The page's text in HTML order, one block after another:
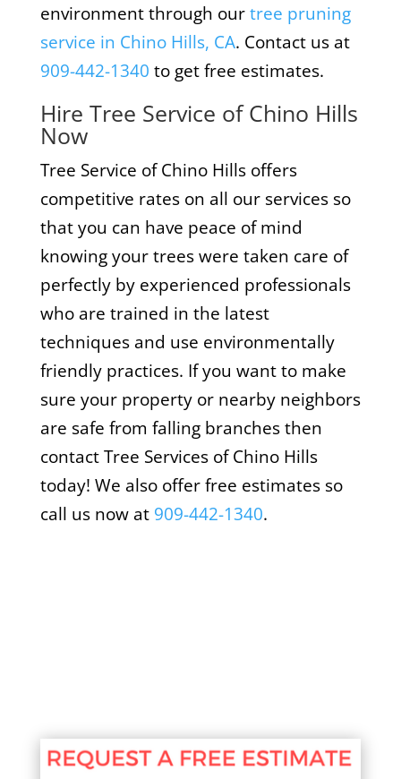
environment through ourtree pruning
service in Chino Hills, CA. Contact us at
909-442-1340 to get free estimates.
Hire Tree Service of Chino Hills
Now
Tree Service of Chino Hills offers
competitive rates on all our services so
that you can have peace of mind
knowing your trees were taken care of
perfectly by experienced professionals
who are trained in the latest
techniques and use environmentally
friendly practices. If you want to make
sure your property or nearby neighbors
are safe from falling branches then
contact Tree Services of Chino Hills
today! We also offer free estimates so
call us now at 909-442-1340.